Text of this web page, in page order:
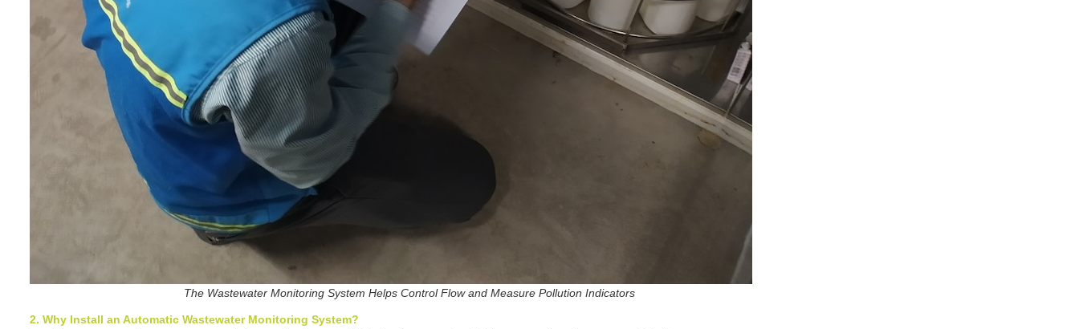
The Wastewater Monitoring System Helps Control Flow and Measure Pollution Indicators
2. Why Install an Automatic Wastewater Monitoring System?